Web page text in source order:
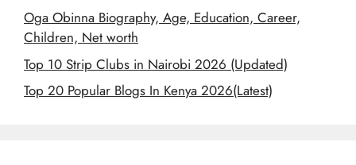
Oga Obinna Biography, Age, Education, Career,
Children, Net worth
Top 10 Strip Clubs in Nairobi 2026 (Updated)
Top 20 Popular Blogs In Kenya 2026(Latest)